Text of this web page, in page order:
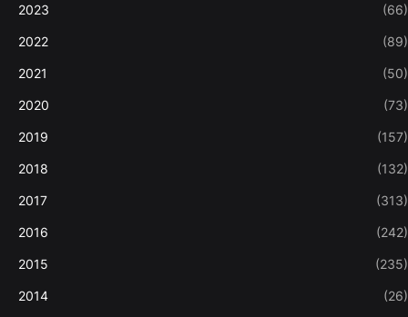
2023 (66)
2022 (89)
2021 (50)
2020 (73)
2019 (157)
2018 (132)
2017 (313)
2016 (242)
2015 (235)
2014 (26)